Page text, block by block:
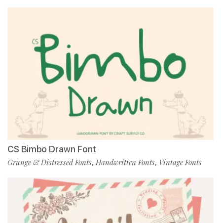
CS Bimbo Drawn Font
Grunge & Distressed Fonts, Handwritten Fonts, Vintage Fonts